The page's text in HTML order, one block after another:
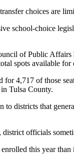
choices are
school-choice
of Public Affairs
spots available
4,717 of those
Tulsa County.
districts that
district officials
this year